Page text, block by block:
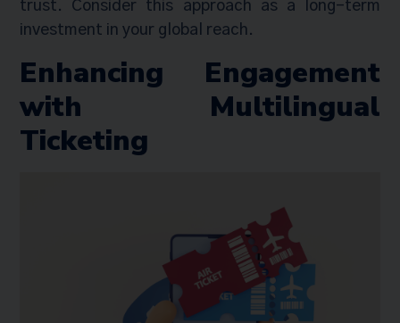
trust. Consider this approach as a long-term
investment in your global reach.
Enhancing Engagement
with Multilingual
Ticketing